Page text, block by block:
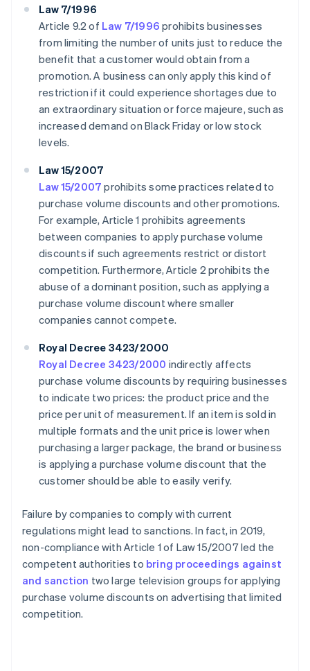
Law 7/1996
Article 9.2 of Law 7/1996 prohibits businesses
from limiting the number of units just to reduce the
benefit that a customer would obtain from a
promotion. A business can only apply this kind of
restriction if it could experience shortages due to
an extraordinary situation or force majeure, such as
increased demand on Black Friday or low stock
levels.
Law 15/2007
Law 15/2007 prohibits some practices related to
purchase volume discounts and other promotions.
For example, Article 1 prohibits agreements
between companies to apply purchase volume
discounts if such agreements restrict or distort
competition. Furthermore, Article 2 prohibits the
abuse of a dominant position, such as applying a
purchase volume discount where smaller
companies cannot compete.
Royal Decree 3423/2000
Royal Decree 3423/2000 indirectly affects
purchase volume discounts by requiring businesses
to indicate two prices: the product price and the
price per unit of measurement. If an item is sold in
multiple formats and the unit price is lower when
purchasing a larger package, the brand or business
is applying a purchase volume discount that the
customer should be able to easily verify.
Failure by companies to comply with current
regulations might lead to sanctions. In fact, in 2019,
non-compliance with Article 1 of Law 15/2007 led the
competent authorities to bring proceedings against
and sanction two large television groups for applying
purchase volume discounts on advertising that limited
competition.